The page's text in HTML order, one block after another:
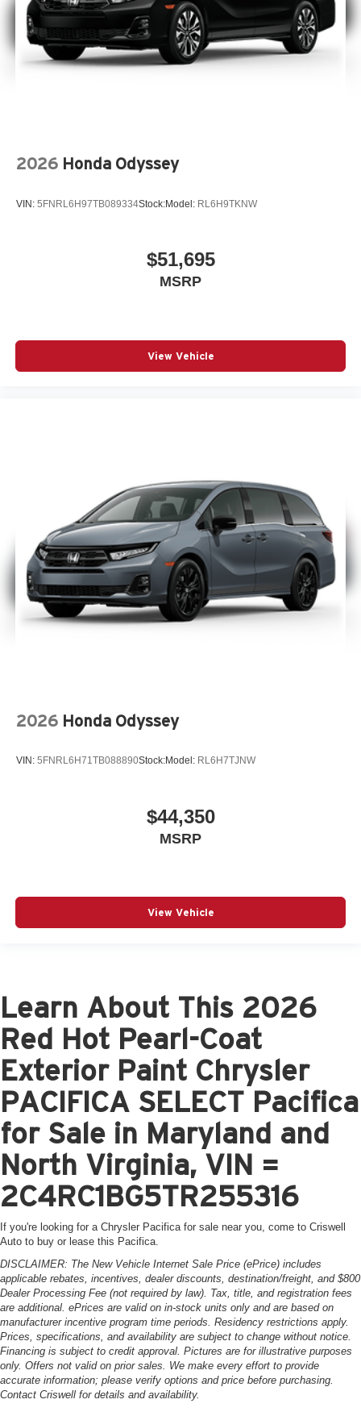
2026 Honda Odyssey
VIN: 5FNRL6H97TB089334Stock:Model: RL6H9TKNW
$51,695
MSRP
View Vehicle
2026 Honda Odyssey
VIN: 5FNRL6H71TB088890Stock:Model: RL6H7TJNW
$44,350
MSRP
View Vehicle
Learn About This 2026
Red Hot Pearl-Coat
Exterior Paint Chrysler
PACIFICA SELECT Pacifica
for Sale in Maryland and
North Virginia, VIN =
2C4RC1BG5TR255316
If you're looking for a Chrysler Pacifica for sale near you, come to Criswell
Auto to buy or lease this Pacifica.
DISCLAIMER: The New Vehicle Internet Sale Price (ePrice) includes
applicable rebates, incentives, dealer discounts, destination/freight, and $800
Dealer Processing Fee (not required by law). Tax, title, and registration fees
are additional. ePrices are valid on in-stock units only and are based on
manufacturer incentive program time periods. Residency restrictions apply.
Prices, specifications, and availability are subject to change without notice.
Financing is subject to credit approval. Pictures are for illustrative purposes
only. Offers not valid on prior sales. We make every effort to provide
accurate information; please verify options and price before purchasing.
Contact Criswell for details and availability.